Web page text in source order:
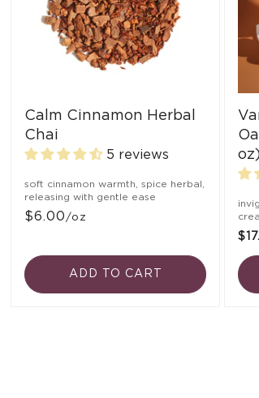
Calm Cinnamon Herbal
Chai
5 reviews
soft cinnamon warmth, spice herbal,
releasing with gentle ease
$6.00 /oz
ADD TO CART